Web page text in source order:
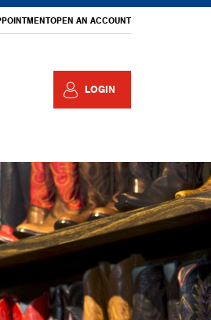
OPEN AN ACCOUNT
LOGIN